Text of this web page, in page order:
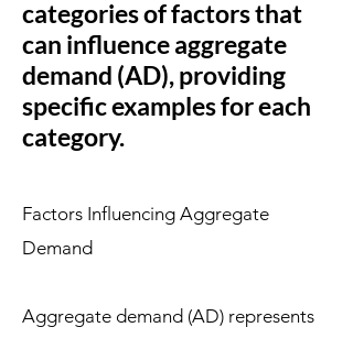
categories of factors that
can influence aggregate
demand (AD), providing
specific examples for each
category.
Factors Influencing Aggregate
Demand
Aggregate demand (AD) represents